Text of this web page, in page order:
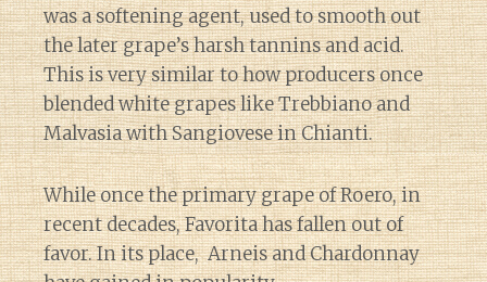
was a softening agent, used to smooth out
the later grape’s harsh tannins and acid.
This is very similar to how producers once
blended white grapes like Trebbiano and
Malvasia with Sangiovese in Chianti.
While once the primary grape of Roero, in
recent decades, Favorita has fallen out of
favor. In its place, Arneis and Chardonnay